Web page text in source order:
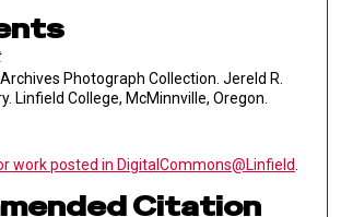
Photograph Collection. Jereld R.
Linfield College, McMinnville, Oregon.
work posted in DigitalCommons@Linfield.
Citation